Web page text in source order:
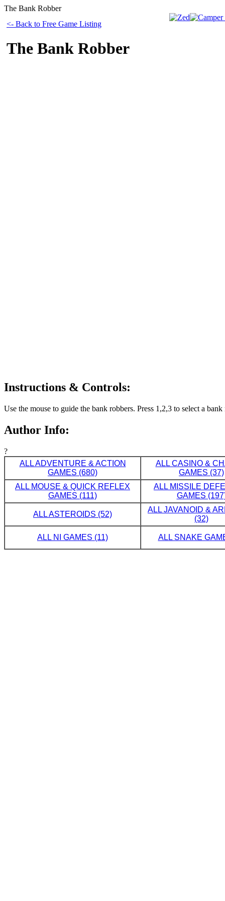
The Bank Robber
<- Back to Free Game Listing
The Bank Robber
Instructions & Controls:
Use the mouse to guide the bank robbers. Press 1,2,3 to select a bank
Author Info:
?
ALL ADVENTURE & ACTION
GAMES (680)
ALL CASINO &
GAMES (37)
ALL MOUSE & QUICK REFLEX
GAMES (111)
ALL MISSILE
GAMES
ALL ASTEROIDS (52)
ALL JAVANOID &
(32)
ALL NI GAMES (11) ALL SNAKE